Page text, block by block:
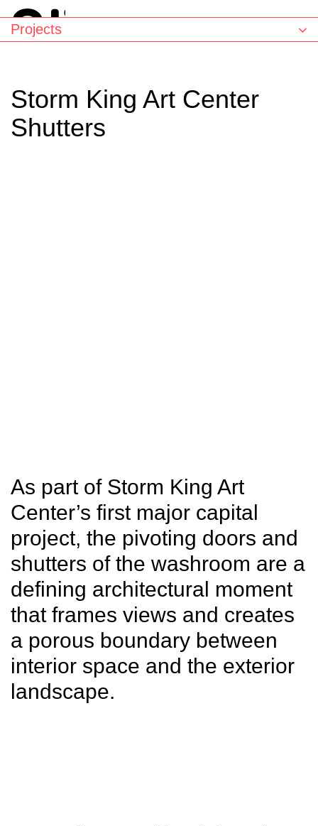
Storm King Art Center
Shutters
As part of Storm King Art
Center’s first major capital
project, the pivoting doors and
shutters of the washroom are a
defining architectural moment
that frames views and creates
a porous boundary between
interior space and the exterior
landscape.
Projects